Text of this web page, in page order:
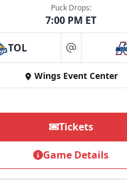
Puck Drops:
7:00 PM ET
TOL at
Wings Event Center
Tickets
Game Details